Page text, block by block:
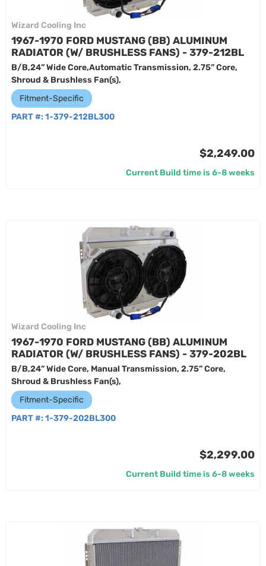
Wizard Cooling Inc
1967-1970 FORD MUSTANG (BB) ALUMINUM
RADIATOR (W/ BRUSHLESS FANS) - 379-212BL
B/B,24” Wide Core,Automatic Transmission, 2.75” Core,
Shroud & Brushless Fan(s),
Fitment-Specific
PART #: 1-379-212BL300
$2,249.00
Current Build time is 6-8 weeks
Wizard Cooling Inc
1967-1970 FORD MUSTANG (BB) ALUMINUM
RADIATOR (W/ BRUSHLESS FANS) - 379-202BL
B/B,24” Wide Core, Manual Transmission, 2.75” Core,
Shroud & Brushless Fan(s),
Fitment-Specific
PART #: 1-379-202BL300
$2,299.00
Current Build time is 6-8 weeks